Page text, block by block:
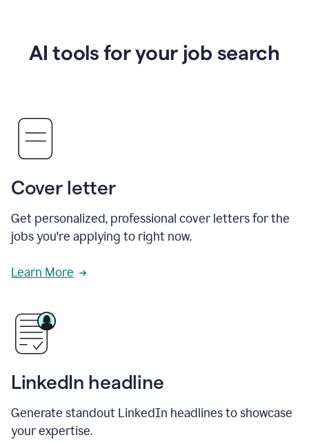
AI tools for your job search
Cover letter
Get personalized, professional cover letters for the
jobs you're applying to right now.
Learn More
LinkedIn headline
Generate standout LinkedIn headlines to showcase
your expertise.